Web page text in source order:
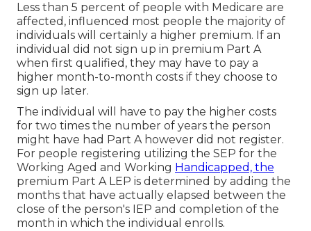
Less than 5 percent of people with Medicare are
affected, influenced most people the majority of
individuals will certainly a higher premium. If an
individual did not sign up in premium Part A
when first qualified, they may have to pay a
higher month-to-month costs if they choose to
sign up later.
The individual will have to pay the higher costs
for two times the number of years the person
might have had Part A however did not register.
For people registering utilizing the SEP for the
Working Aged and Working Handicapped, the
premium Part A LEP is determined by adding the
months that have actually elapsed between the
close of the person's IEP and completion of the
month in which the individual enrolls.